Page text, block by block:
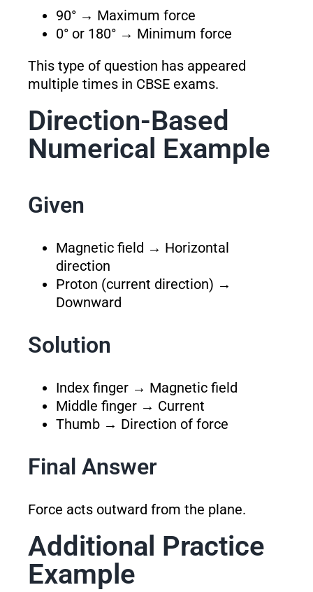
90° → Maximum force
0° or 180° → Minimum force
This type of question has appeared
multiple times in CBSE exams.
Direction-Based
Numerical Example
Given
Magnetic field → Horizontal
direction
Proton (current direction) →
Downward
Solution
Index finger → Magnetic field
Middle finger → Current
Thumb → Direction of force
Final Answer
Force acts outward from the plane.
Additional Practice
Example